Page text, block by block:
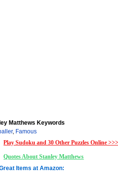
Matthews Keywords
, Famous
Play Sudoku and 30 Other Puzzles Online
Quotes About Stanley Matthews
Items at Amazon: